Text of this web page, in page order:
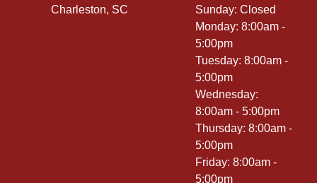
Charleston, SC
Sunday: Closed
Monday: 8:00am -
5:00pm
Tuesday: 8:00am -
5:00pm
Wednesday:
8:00am - 5:00pm
Thursday: 8:00am -
5:00pm
Friday: 8:00am -
5:00pm